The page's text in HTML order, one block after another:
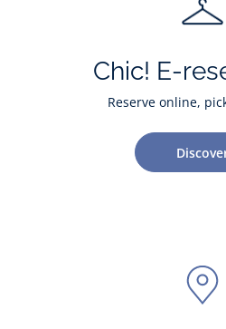
Chic! E-
Reserve online,